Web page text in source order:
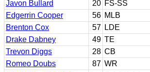
Javon Bullard
20 FS-SS
Edgerrin Cooper
56 MLB
Brenton Cox
57 LDE
Drake Dabney
49 TE
Trevon Diggs
28 CB
Romeo Doubs
87 WR